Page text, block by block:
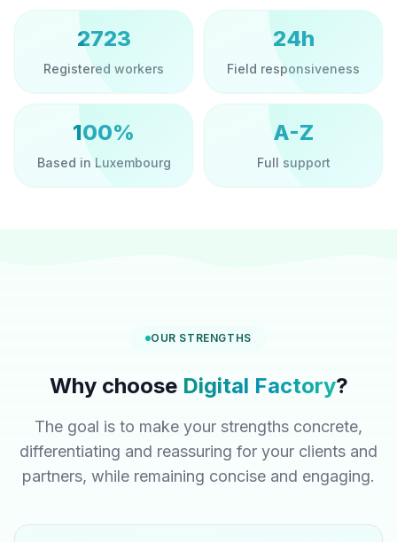
2723
Registered workers
24h
Field responsiveness
100%
Based in Luxembourg
A-Z
Full support
OUR STRENGTHS
Why choose Digital Factory?
The goal is to make your strengths concrete,
differentiating and reassuring for your clients and
partners, while remaining concise and engaging.